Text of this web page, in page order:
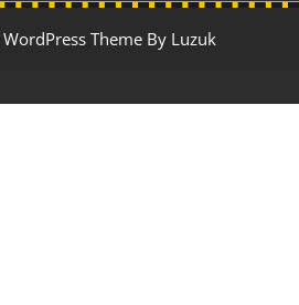
Theme By Luzuk